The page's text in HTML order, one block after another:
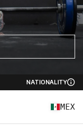
NATIONALITY
MEX